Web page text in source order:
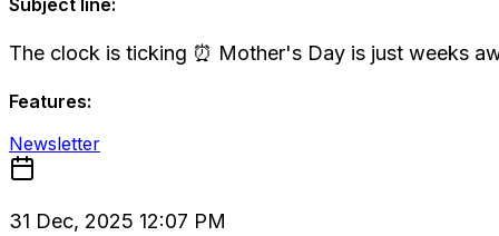
Subject line:
The clock is ticking ⏰ Mother's Day is just weeks
Features:
Newsletter
31 Dec, 2025 12:07 PM